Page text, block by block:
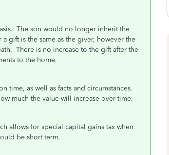
The son would no longer inherit the
gift is the same as the giver, however the
There is no increase to the gift after the
to the home.
time, as well as facts and circumstances.
much the value will increase over time.
allows for special capital gains tax when
be short term.